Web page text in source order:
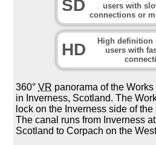
SD
users with
connections or
HD
High definition
users with
360°VR panorama of the
in Inverness, Scotland. The
lock on the Inverness side of
The canal runs from Inverness
Scotland to Corpach on the